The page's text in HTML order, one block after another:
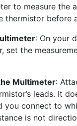
to measure the
thermistor before
: On your
set the
Multimeter:
leads. It
you connect to
is not